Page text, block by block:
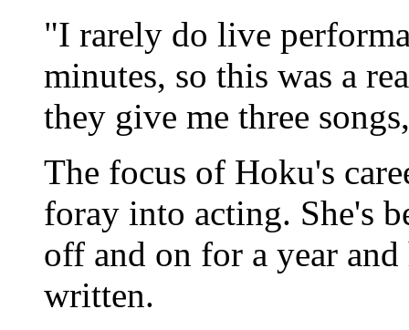
"I rarely do live
minutes, so this was a
they give me three
The focus of Hoku's
foray into acting. She's
off and on for a year
written.